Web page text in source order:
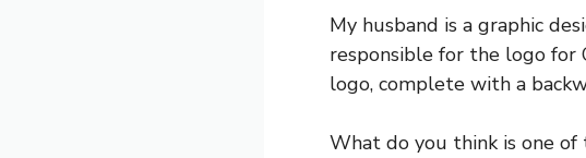
My husband is a graphic
responsible for the logo
logo, complete with a
What do you think is one